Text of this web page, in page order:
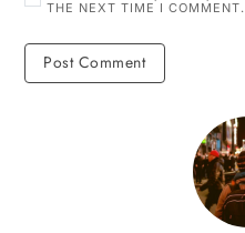
THE NEXT TIME I COMMENT.